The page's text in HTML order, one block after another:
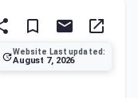
Website Last updated:
August 7, 2026